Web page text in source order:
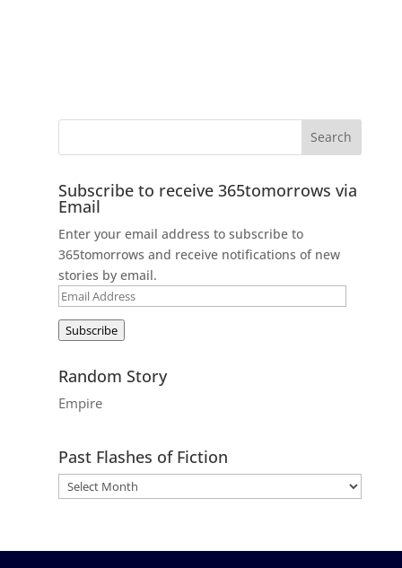
Subscribe to receive 365tomorrows via
Email
Enter your email address to subscribe to
365tomorrows and receive notifications of new
stories by email.
Email
Subscribe
Random Story
Empire
Past Flashes of Fiction